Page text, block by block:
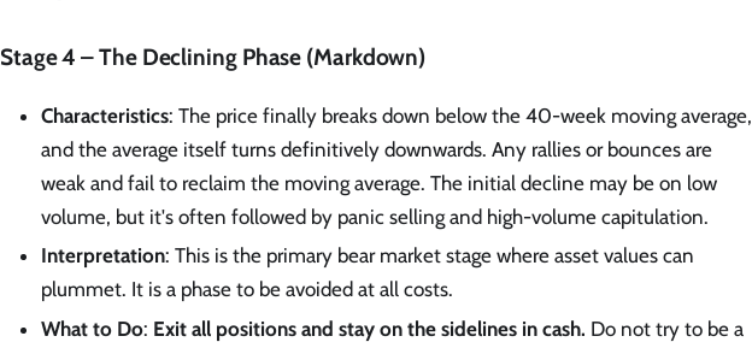
Stage 4 – The Declining Phase (Markdown)
Characteristics: The price finally breaks down below the 40-week moving average,
and the average itself turns definitively downwards. Any rallies or bounces are
weak and fail to reclaim the moving average. The initial decline may be on low
volume, but it's often followed by panic selling and high-volume capitulation.
Interpretation: This is the primary bear market stage where asset values can
plummet. It is a phase to be avoided at all costs.
What to Do: Exit all positions and stay on the sidelines in cash. Do not try to be a